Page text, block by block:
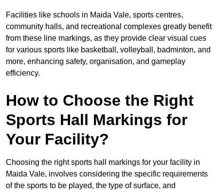
Facilities like schools in Maida Vale, sports centres,
community halls, and recreational complexes greatly benefit
from these line markings, as they provide clear visual cues
for various sports like basketball, volleyball, badminton, and
more, enhancing safety, organisation, and gameplay
efficiency.
How to Choose the Right
Sports Hall Markings for
Your Facility?
Choosing the right sports hall markings for your facility in
Maida Vale, involves considering the specific requirements
of the sports to be played, the type of surface, and